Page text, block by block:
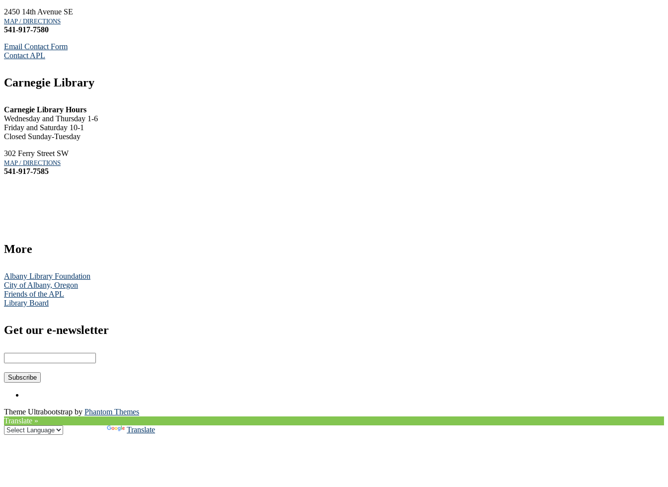
2450 14th Avenue SE
MAP / DIRECTIONS
541-917-7580
Email Contact Form
Contact APL
Carnegie Library
Carnegie Library Hours
Wednesday and Thursday 1-6
Friday and Saturday 10-1
Closed Sunday-Tuesday
302 Ferry Street SW
MAP / DIRECTIONS
541-917-7585
More
Albany Library Foundation
City of Albany, Oregon
Friends of the APL
Library Board
Get our e-newsletter
Theme Ultrabootstrap by Phantom Themes
Translate »
Translate